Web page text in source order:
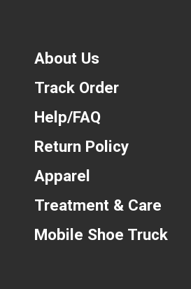
About Us
Track Order
Help/FAQ
Return Policy
Apparel
Treatment & Care
Mobile Shoe Truck